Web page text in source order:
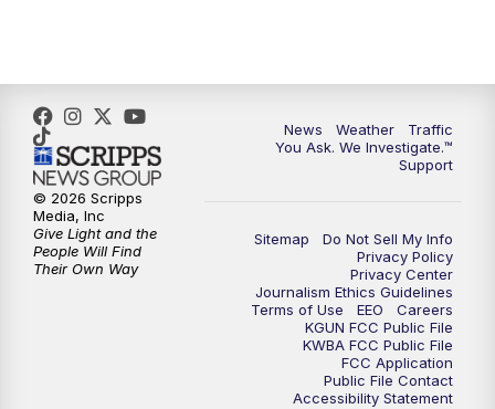
5:00PM KGUN 9 News at 5PM
5:30PM Replay: KGUN 9 News at 5PM
6:00PM
6:30PM Replay: KGUN 9 News at 6PM
KGUN 9 News at 9:00
KGUN 9 News at 9:00
News Weather
Traffic
You Ask. We Investigate.™
Support
Sitemap
Do Not Sell My Info
Privacy Policy
Privacy Center
Journalism Ethics Guidelines
Terms of Use
EEO
Careers
KGUN FCC Public File
KWBA FCC Public File
FCC Application
Public File Contact
Accessibility Statement
© 2026 Scripps
Media, Inc
Give Light and the
People Will Find
Their Own Way